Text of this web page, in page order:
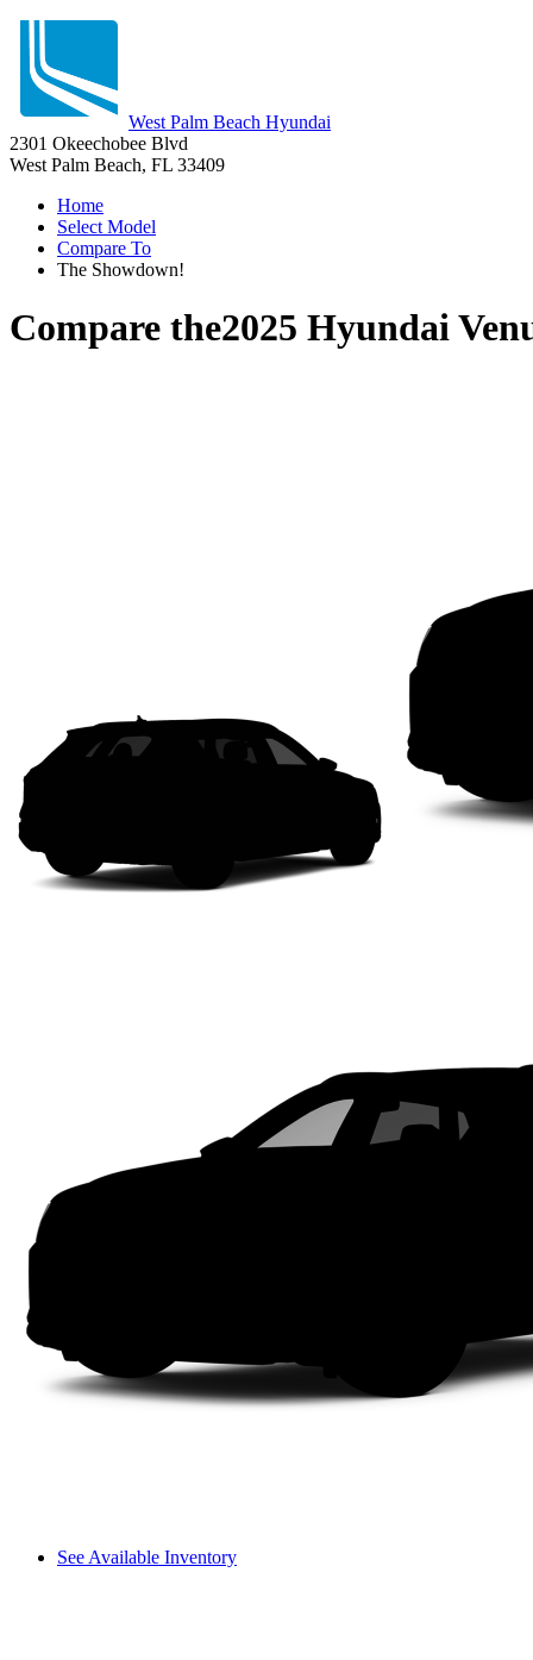
West Palm Beach Hyundai
2301 Okeechobee Blvd
West Palm Beach, FL 33409
Home
Select Model
Compare To
The Showdown!
Compare the2025 Hyundai
See Available Inventory